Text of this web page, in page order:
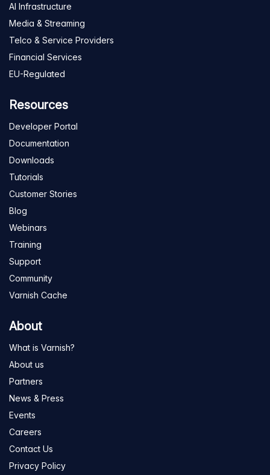
AI Infrastructure
Media & Streaming
Telco & Service Providers
Financial Services
EU-Regulated
Resources
Developer Portal
Documentation
Downloads
Tutorials
Customer Stories
Blog
Webinars
Training
Support
Community
Varnish Cache
About
What is Varnish?
About us
Partners
News & Press
Events
Careers
Contact Us
Privacy Policy